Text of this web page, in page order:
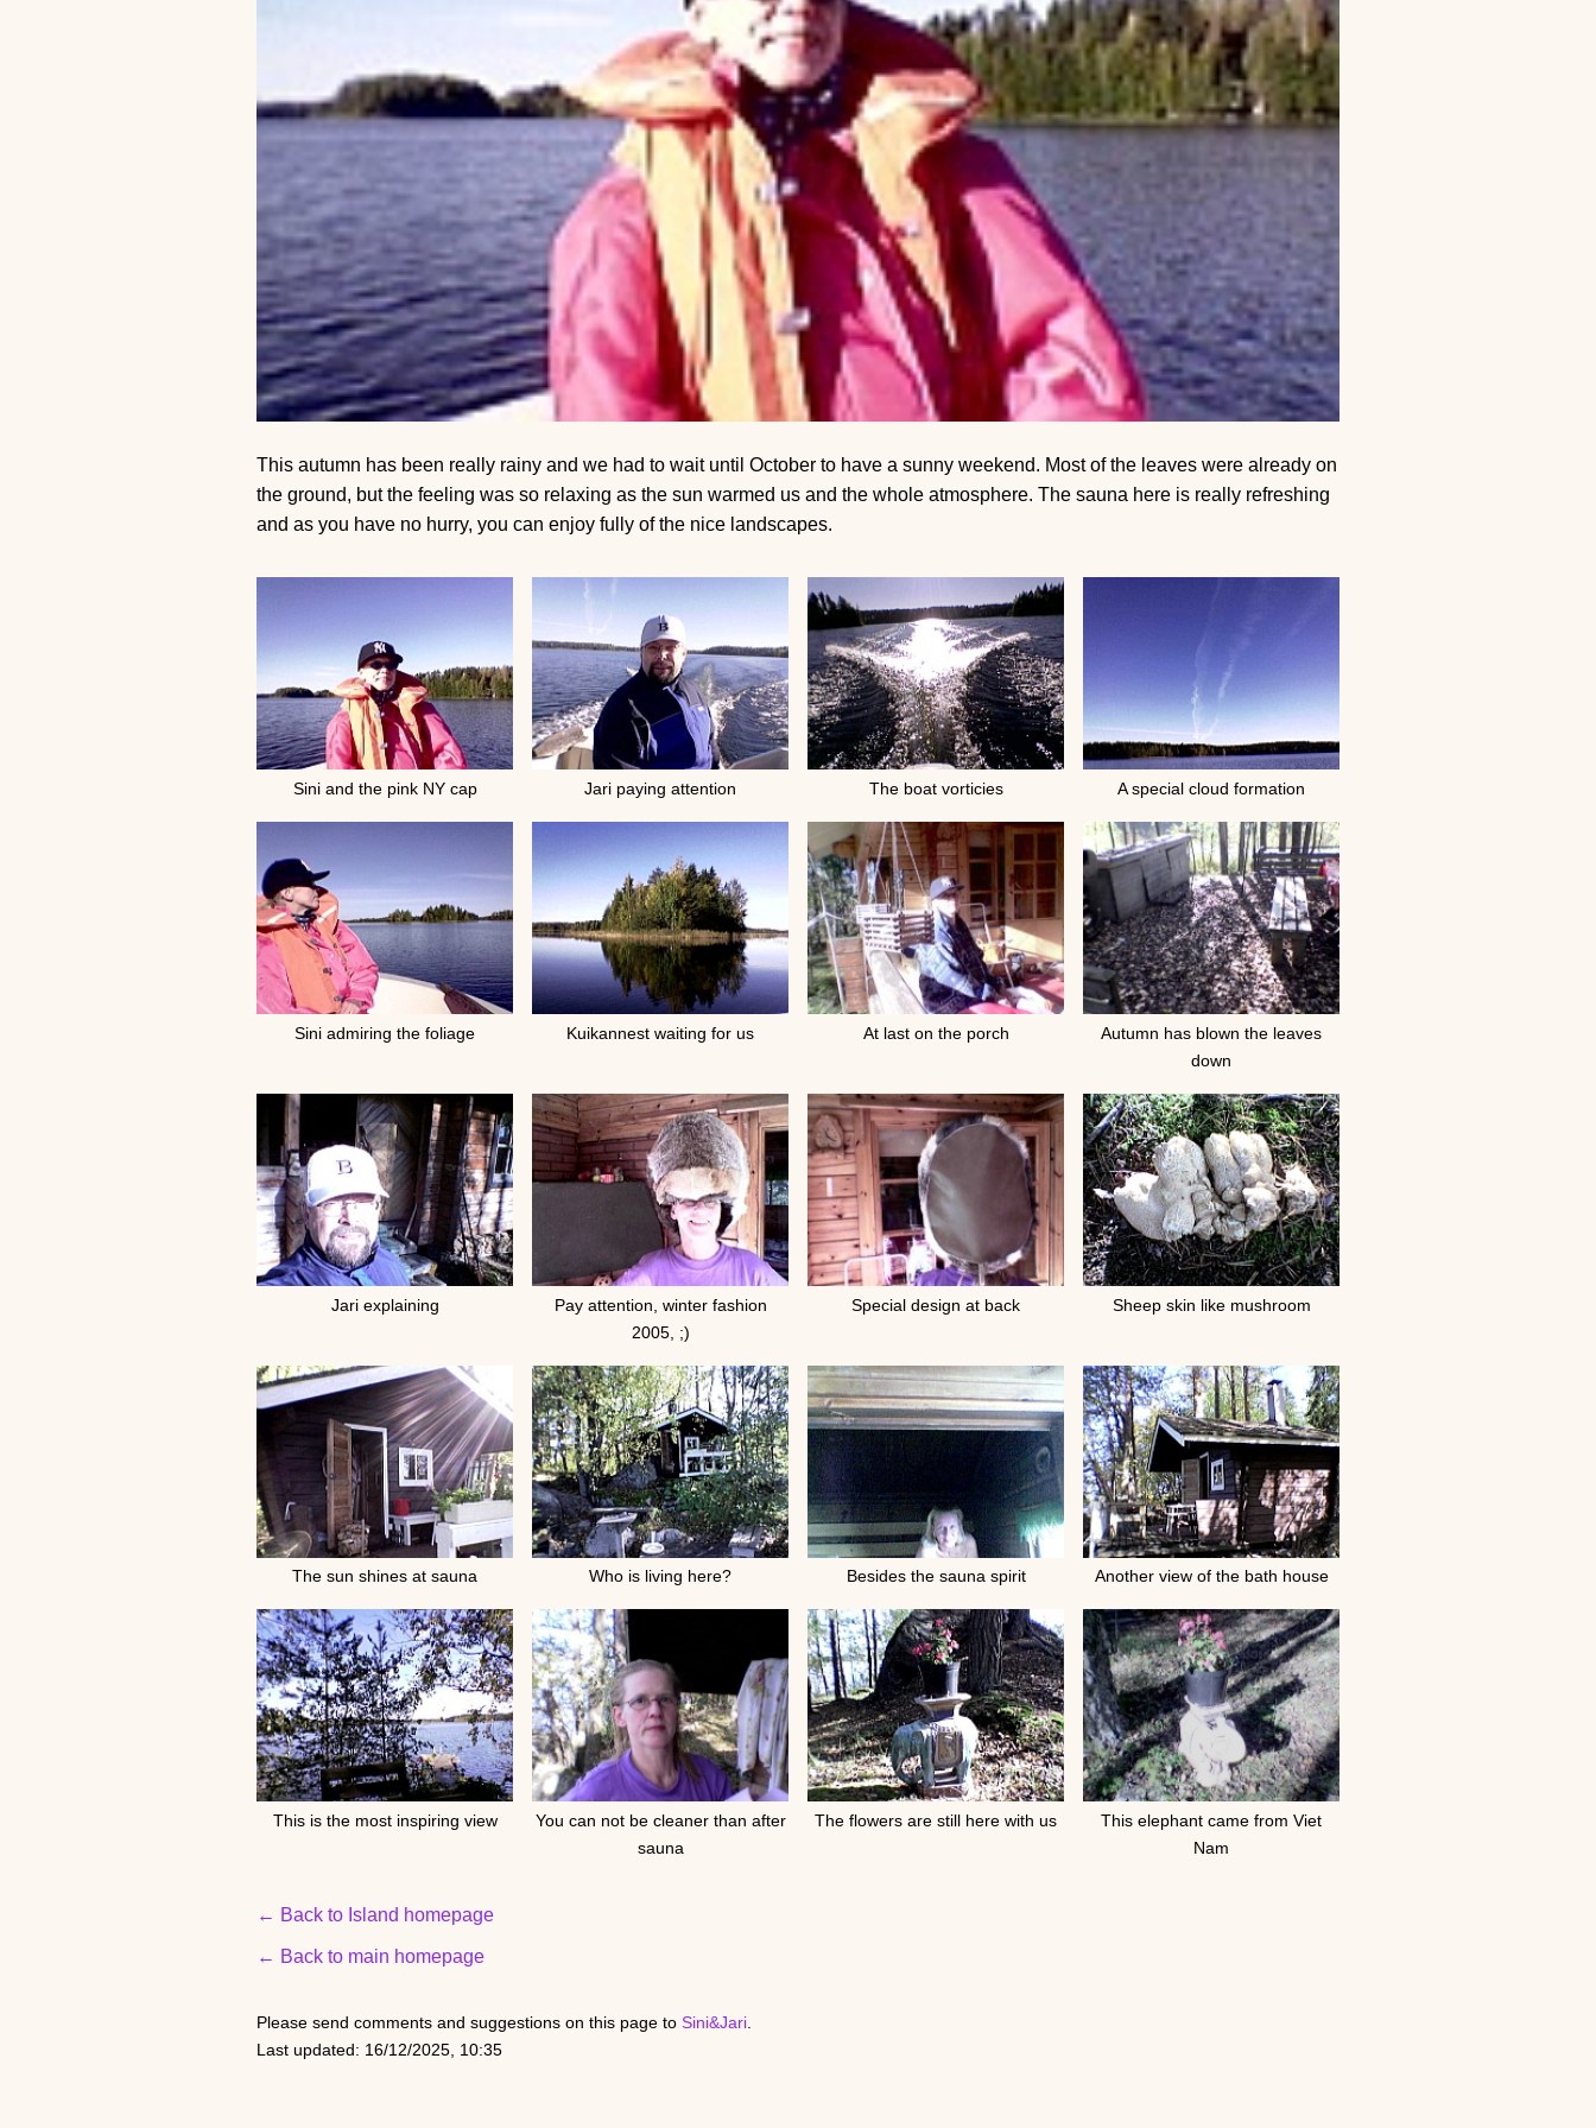
This autumn has been really rainy and we had to wait until October to have a sunny weekend. Most of the leaves were already on
the ground, but the feeling was so relaxing as the sun warmed us and the whole atmosphere. The sauna here is really refreshing
and as you have no hurry, you can enjoy fully of the nice landscapes.
Sini and the pink NY cap Jari paying attention The boat vorticies A special cloud formation
Sini admiring the foliage Kuikannest waiting for us At last on the porch
Autumn has blown the leaves
down
Jari explaining
Pay attention, winter fashion
2005, ;)
Special design at back Sheep skin like mushroom
The sun shines at sauna Who is living here? Besides the sauna spirit Another view of the bath house
This is the most inspiring view
You can not be cleaner than after
sauna
The flowers are still here with us
This elephant came from Viet
Nam
← Back to Island homepage
← Back to main homepage
Please send comments and suggestions on this page to Sini&Jari
Last updated: 16/12/2025, 10:35